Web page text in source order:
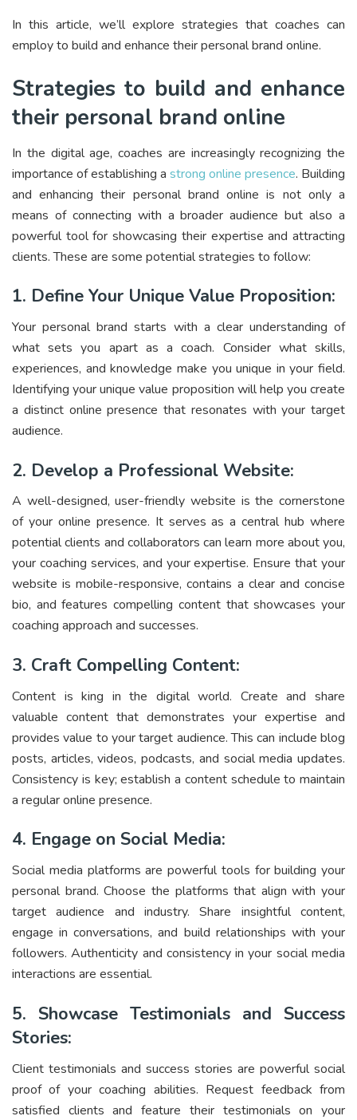
In this article, we’ll explore strategies that coaches can
employ to build and enhance their personal brand online.
Strategies to build and enhance
their personal brand online
In the digital age, coaches are increasingly recognizing the
importance of establishing a strong online presence. Building
and enhancing their personal brand online is not only a
means of connecting with a broader audience but also a
powerful tool for showcasing their expertise and attracting
clients. These are some potential strategies to follow:
1. Define Your Unique Value Proposition:
Your personal brand starts with a clear understanding of
what sets you apart as a coach. Consider what skills,
experiences, and knowledge make you unique in your field.
Identifying your unique value proposition will help you create
a distinct online presence that resonates with your target
audience.
2. Develop a Professional Website:
A well-designed, user-friendly website is the cornerstone
of your online presence. It serves as a central hub where
potential clients and collaborators can learn more about you,
your coaching services, and your expertise. Ensure that your
website is mobile-responsive, contains a clear and concise
bio, and features compelling content that showcases your
coaching approach and successes.
3. Craft Compelling Content:
Content is king in the digital world. Create and share
valuable content that demonstrates your expertise and
provides value to your target audience. This can include blog
posts, articles, videos, podcasts, and social media updates.
Consistency is key; establish a content schedule to maintain
a regular online presence.
4. Engage on Social Media:
Social media platforms are powerful tools for building your
personal brand. Choose the platforms that align with your
target audience and industry. Share insightful content,
engage in conversations, and build relationships with your
followers. Authenticity and consistency in your social media
interactions are essential.
5. Showcase Testimonials and Success
Stories:
Client testimonials and success stories are powerful social
proof of your coaching abilities. Request feedback from
satisfied clients and feature their testimonials on your